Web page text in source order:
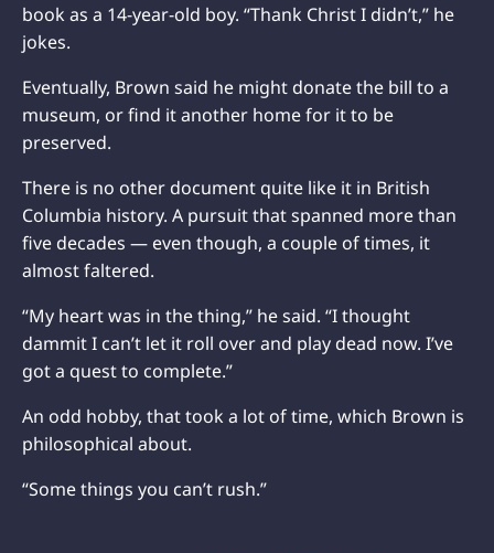
book as a 14-year-old boy. “Thank Christ I didn’t,” he
jokes.
Eventually, Brown said he might donate the bill to a
museum, or find it another home for it to be
preserved.
There is no other document quite like it in British
Columbia history. A pursuit that spanned more than
five decades — even though, a couple of times, it
almost faltered.
“My heart was in the thing,” he said. “I thought
dammit I can’t let it roll over and play dead now. I’ve
got a quest to complete.”
An odd hobby, that took a lot of time, which Brown is
philosophical about.
“Some things you can’t rush.”